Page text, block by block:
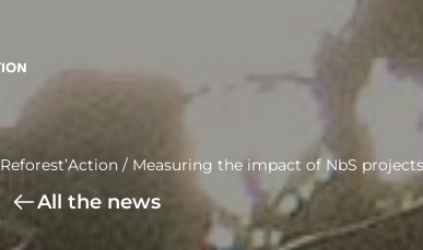
Reforest’Action / Measuring the impact of NbS
All the news